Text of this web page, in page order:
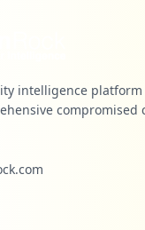
intelligence
compromised